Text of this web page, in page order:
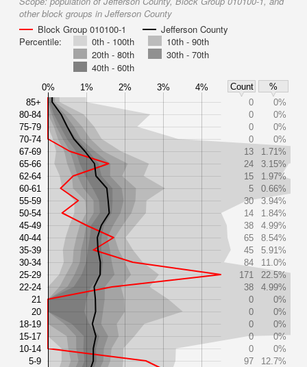
other block groups in Jefferson County
Block Group 010100-1
Jefferson County
Percentile:
0th - 100th
10th - 90th
20th - 80th
30th - 70th
40th - 60th
0% 1% 2% 3% 4% Count
%
85+
80-84
75-79
70-74
67-69
65-66
62-64
60-61
55-59
50-54
45-49
40-44
35-39
30-34
25-29
22-24
21
20
18-19
15-17
10-14
5-9
0
0%
0
0%
0
0%
0
0%
13
1.71%
24
3.15%
15
1.97%
5
0.66%
30
3.94%
14
1.84%
38
4.99%
65
8.54%
45
5.91%
84
11.0%
171
22.5%
38
4.99%
0
0%
0
0%
0
0%
0
0%
0
0%
97
12.7%